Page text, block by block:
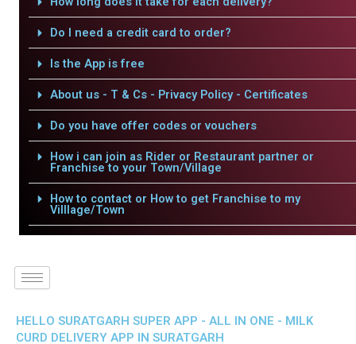
Do I need a credit card to order?
Is the App is free
About us - T & Cs - Privacy Policy - Certificates
Do you have offer codes or vouchers
How i can join as Rider or Restaurant partner or
Franchise to your Town/Village
How to contact or How to get Franchise to my
Villlage/Town
HELLO SURATGARH SUPER APP - ALL IN ONE - MILK
CURD DELIVERY APP IN SURATGARH